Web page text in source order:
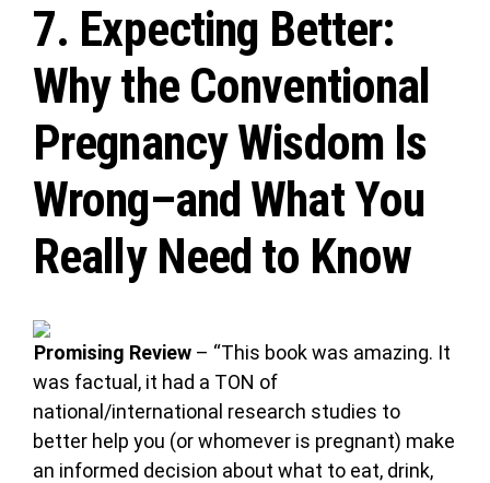
7. Expecting Better:
Why the Conventional
Pregnancy Wisdom Is
Wrong–and What You
Really Need to Know
Promising Review – “This book was amazing. It
was factual, it had a TON of
national/international research studies to
better help you (or whomever is pregnant) make
an informed decision about what to eat, drink,